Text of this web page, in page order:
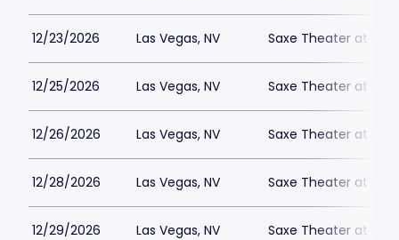
12/23/2026 Las Vegas, NV Saxe Theater at
12/25/2026 Las Vegas, NV Saxe Theater at
12/26/2026 Las Vegas, NV Saxe Theater at
12/28/2026 Las Vegas, NV Saxe Theater at
12/29/2026 Las Vegas, NV Saxe Theater at